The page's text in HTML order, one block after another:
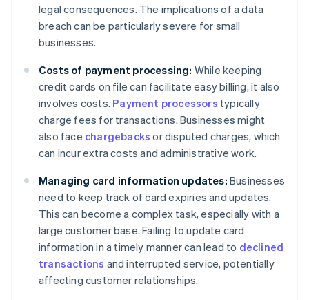
legal consequences. The implications of a data
breach can be particularly severe for small
businesses.
Costs of payment processing: While keeping
credit cards on file can facilitate easy billing, it also
involves costs. Payment processors typically
charge fees for transactions. Businesses might
also face chargebacks or disputed charges, which
can incur extra costs and administrative work.
Managing card information updates: Businesses
need to keep track of card expiries and updates.
This can become a complex task, especially with a
large customer base. Failing to update card
information in a timely manner can lead to declined
transactions and interrupted service, potentially
affecting customer relationships.